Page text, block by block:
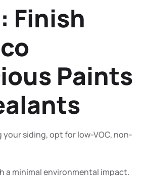
Finish
Paints
your siding, opt for low-VOC, non-
a minimal environmental impact.